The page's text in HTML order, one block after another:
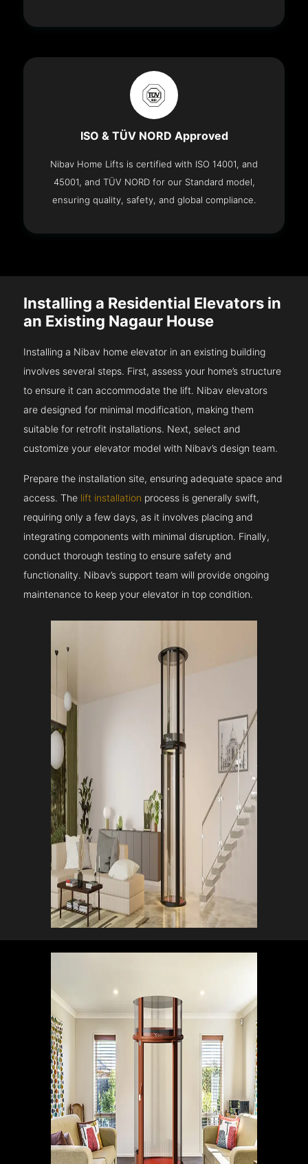
ISO & TÜV NORD Approved
Nibav Home Lifts is certified with ISO 14001, and
45001, and TÜV NORD for our Standard model,
ensuring quality, safety, and global compliance.
Installing a Residential Elevators in
an Existing Nagaur House
Installing a Nibav home elevator in an existing building
involves several steps. First, assess your home’s structure
to ensure it can accommodate the lift. Nibav elevators
are designed for minimal modification, making them
suitable for retrofit installations. Next, select and
customize your elevator model with Nibav’s design team.
Prepare the installation site, ensuring adequate space and
access. The lift installation process is generally swift,
requiring only a few days, as it involves placing and
integrating components with minimal disruption. Finally,
conduct thorough testing to ensure safety and
functionality. Nibav’s support team will provide ongoing
maintenance to keep your elevator in top condition.